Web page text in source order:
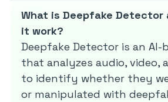
What is Deepfake Detector
it work?
Deepfake Detector is an AI-
that analyzes audio, video,
to identify whether they
or manipulated with